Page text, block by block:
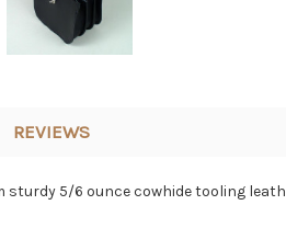
REVIEWS
sturdy 5/6 ounce cowhide tooling